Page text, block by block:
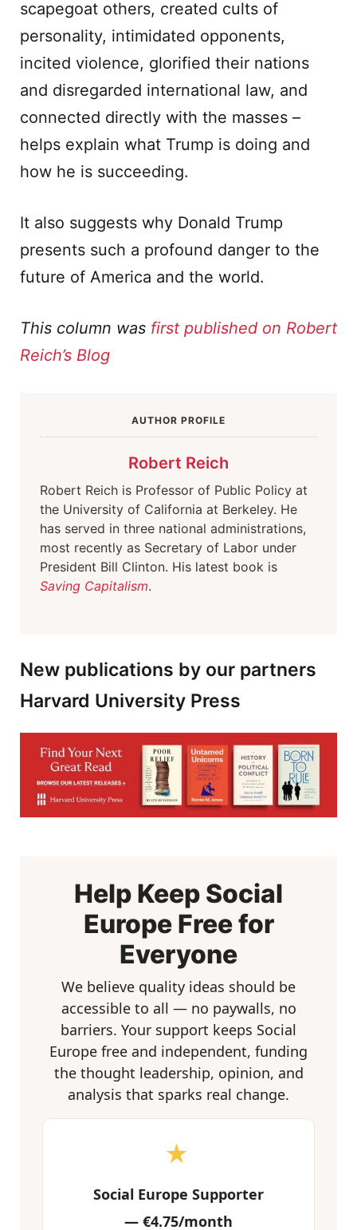
scapegoat others, created cults of
personality, intimidated opponents,
incited violence, glorified their nations
and disregarded international law, and
connected directly with the masses –
helps explain what Trump is doing and
how he is succeeding.
It also suggests why Donald Trump
presents such a profound danger to the
future of America and the world.
This column was first published on Robert
Reich’s Blog
AUTHOR PROFILE
Robert Reich
Robert Reich is Professor of Public Policy at
the University of California at Berkeley. He
has served in three national administrations,
most recently as Secretary of Labor under
President Bill Clinton. His latest book is
Saving Capitalism.
New publications by our partners
Harvard University Press
Help Keep Social
Europe Free for
Everyone
We believe quality ideas should be
accessible to all — no paywalls, no
barriers. Your support keeps Social
Europe free and independent, funding
the thought leadership, opinion, and
analysis that sparks real change.
★
Social Europe Supporter
— €4.75/month